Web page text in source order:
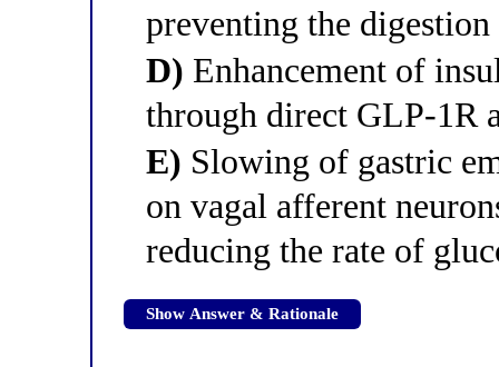
preventing the
D) Enhancement of
through direct GLP-1R
E) Slowing of gastric
on vagal afferent
reducing the rate of
Show Answer & Rationale